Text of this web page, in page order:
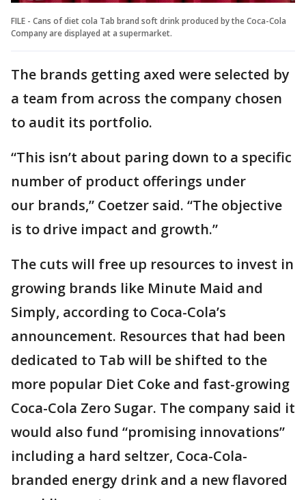
FILE - Cans of diet cola Tab brand soft drink produced by the Coca-Cola
Company are displayed at a supermarket.
The brands getting axed were selected by
a team from across the company chosen
to audit its portfolio.
“This isn’t about paring down to a specific
number of product offerings under
our brands,” Coetzer said. “The objective
is to drive impact and growth.”
The cuts will free up resources to invest in
growing brands like Minute Maid and
Simply, according to Coca-Cola’s
announcement. Resources that had been
dedicated to Tab will be shifted to the
more popular Diet Coke and fast-growing
Coca-Cola Zero Sugar. The company said it
would also fund “promising innovations”
including a hard seltzer, Coca-Cola-
branded energy drink and a new flavored